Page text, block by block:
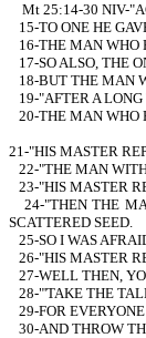
Mt 25:14-30 NIV-
15-TO ONE HE
16-THE MAN WHO
17-SO ALSO, THE
18-BUT THE MAN
19-"AFTER A
20-THE MAN WHO
21-"HIS MASTER
22-"THE MAN
23-"HIS MASTER
24-"THEN THE
SCATTERED SEED.
25-SO I WAS
26-"HIS MASTER
27-WELL THEN,
28-"'TAKE THE
29-FOR
30-AND THROW